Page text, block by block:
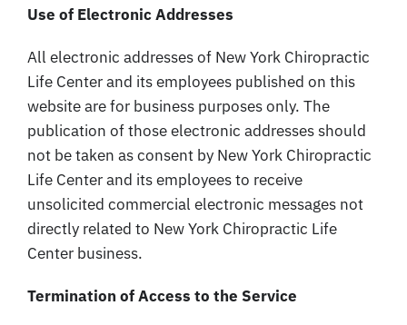
Use of Electronic Addresses
All electronic addresses of New York Chiropractic
Life Center and its employees published on this
website are for business purposes only. The
publication of those electronic addresses should
not be taken as consent by New York Chiropractic
Life Center and its employees to receive
unsolicited commercial electronic messages not
directly related to New York Chiropractic Life
Center business.
Termination of Access to the Service